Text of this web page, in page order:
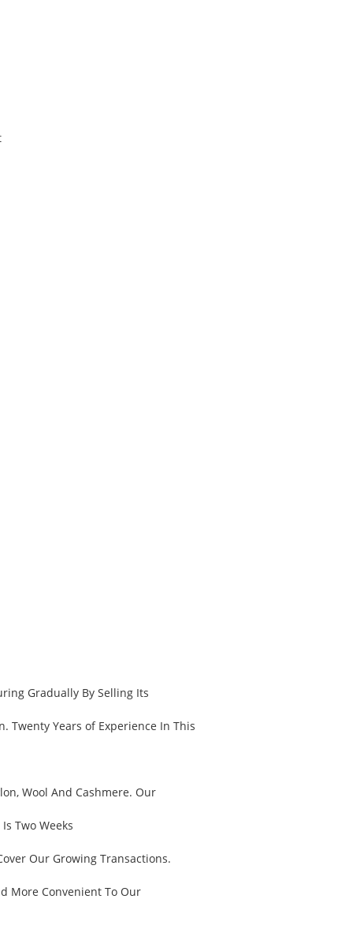
Gradually By Selling Its
Twenty Years of Experience In This
Wool And Cashmere. Our
Two Weeks
Our Growing Transactions.
More Convenient To Our